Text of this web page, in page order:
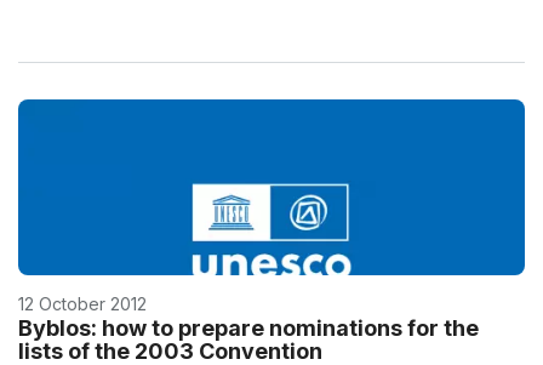
12 October 2012
Byblos: how to prepare nominations for the
lists of the 2003 Convention